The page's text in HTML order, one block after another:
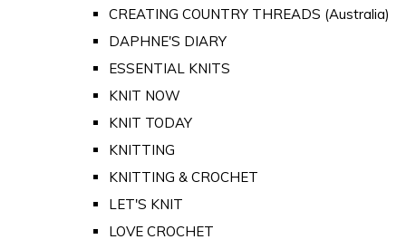
CREATING COUNTRY THREADS (Australia)
DAPHNE'S DIARY
ESSENTIAL KNITS
KNIT NOW
KNIT TODAY
KNITTING
KNITTING & CROCHET
LET'S KNIT
LOVE CROCHET